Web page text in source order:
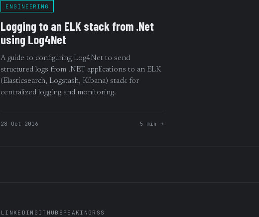
ENGINEERING
Logging to an ELK stack from .Net
using Log4Net
A guide to configuring Log4Net to send
structured logs from .NET applications to an ELK
(Elasticsearch, Logstash, Kibana) stack for
centralized logging and monitoring.
28 Oct 2016 5 min →
LINKEDIN GITHUB SPEAKING RSS